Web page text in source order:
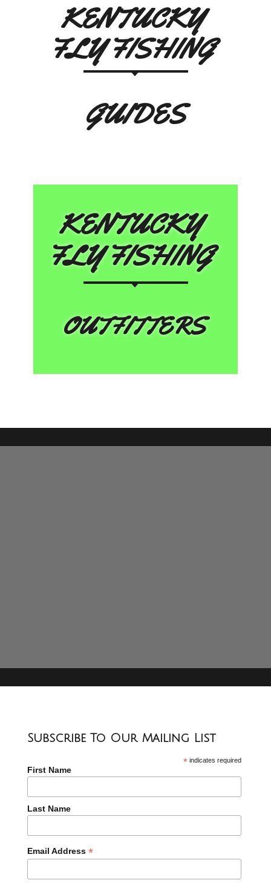
KENTUCKY
FLY FISHING
GUIDES
KENTUCKY
FLY FISHING
OUTFITTERS
Subscribe To Our Mailing List
* indicates required
First Name
Last Name
Email Address*